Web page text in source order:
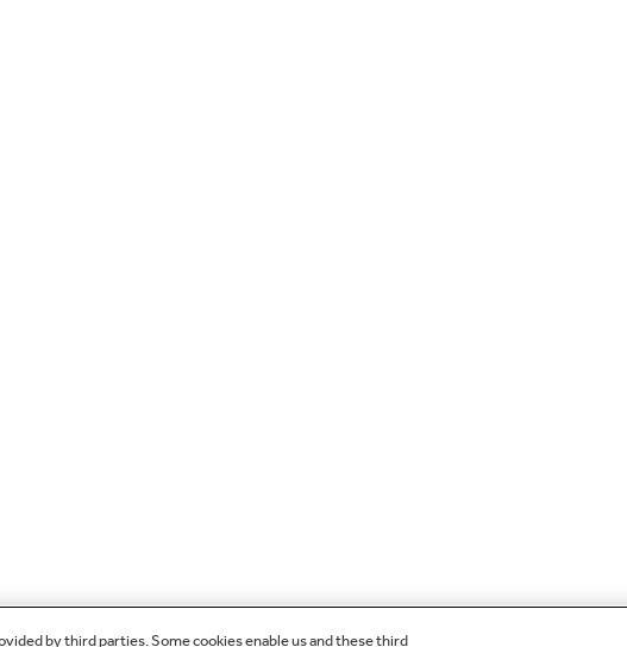
by third parties. Some cookies enable us and these third